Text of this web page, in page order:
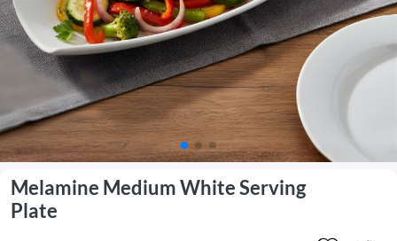
Melamine Medium White Serving
Plate